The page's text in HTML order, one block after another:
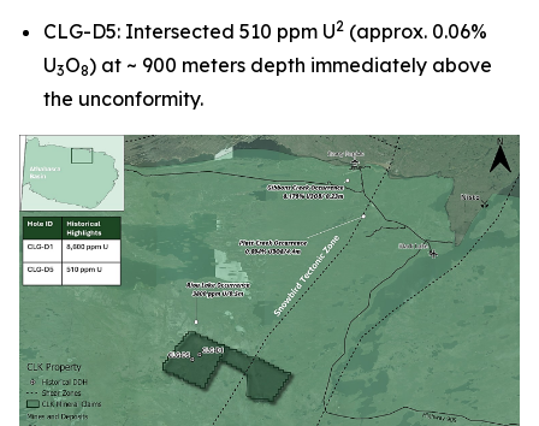
CLG-D5: Intersected 510 ppm U2 (approx. 0.06%
U3O8) at ~ 900 meters depth immediately above
the unconformity.